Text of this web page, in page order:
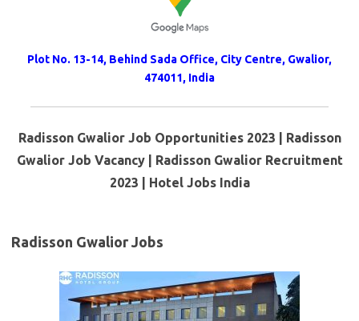
Plot No. 13-14, Behind Sada Office, City Centre, Gwalior,
474011, India
Radisson Gwalior Job Opportunities 2023 | Radisson
Gwalior Job Vacancy | Radisson Gwalior Recruitment
2023 | Hotel Jobs India
Radisson Gwalior Jobs